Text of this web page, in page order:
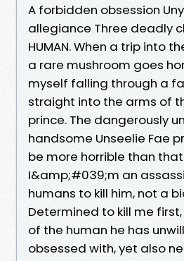
A forbidden obsession
allegiance Three deadly
HUMAN. When a trip into
a rare mushroom goes
myself falling through a
straight into the arms of
prince. The dangerously
handsome Unseelie Fae
be more horrible than
I&amp;#039;m an
humans to kill him, not a
Determined to kill me
of the human he has
obsessed with, yet also